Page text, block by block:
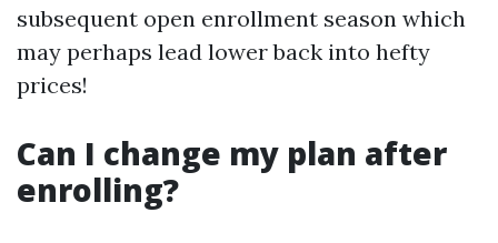
subsequent open enrollment season which
may perhaps lead lower back into hefty
prices!
Can I change my plan after
enrolling?